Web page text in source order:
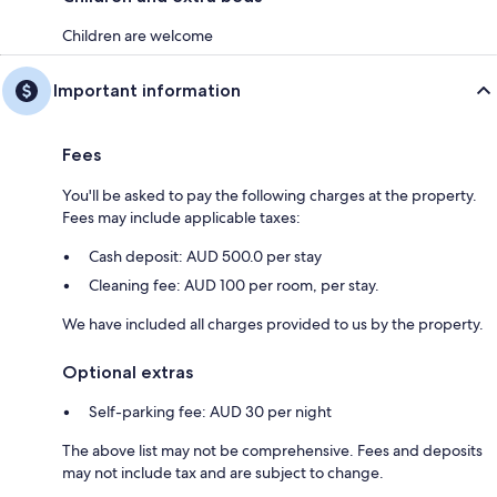
Children are welcome
Important information
Fees
You'll be asked to pay the following charges at the property.
Fees may include applicable taxes:
Cash deposit: AUD 500.0 per stay
Cleaning fee: AUD 100 per room, per stay.
We have included all charges provided to us by the property.
Optional extras
Self-parking fee: AUD 30 per night
The above list may not be comprehensive. Fees and deposits
may not include tax and are subject to change.